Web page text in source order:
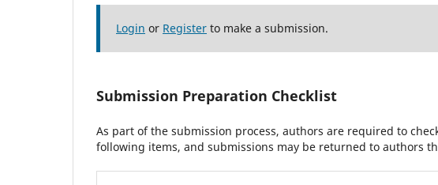
Login or Register to make a submission.
Submission Preparation Checklist
As part of the submission process, authors are required to
following items, and submissions may be returned to authors